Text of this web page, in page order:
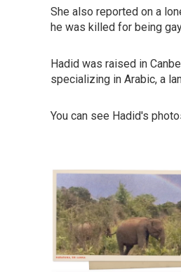
She also reported on a
he was killed for being
Hadid was raised in
specializing in Arabic, a
You can see Hadid's